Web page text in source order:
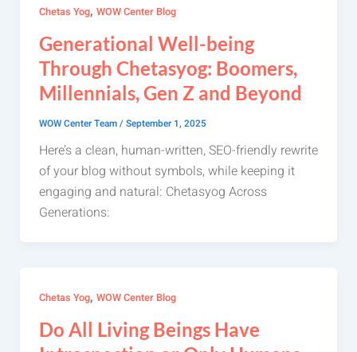
Chetas Yog, WOW Center Blog
Generational Well-being
Through Chetasyog: Boomers,
Millennials, Gen Z and Beyond
WOW Center Team/September 1, 2025
Here’s a clean, human-written, SEO-friendly rewrite
of your blog without symbols, while keeping it
engaging and natural: Chetasyog Across
Generations:
Chetas Yog, WOW Center Blog
Do All Living Beings Have